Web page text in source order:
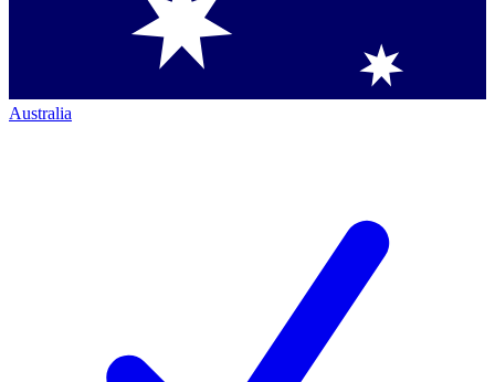
Australia